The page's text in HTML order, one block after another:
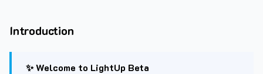
Introduction
✨ Welcome to LightUp Beta